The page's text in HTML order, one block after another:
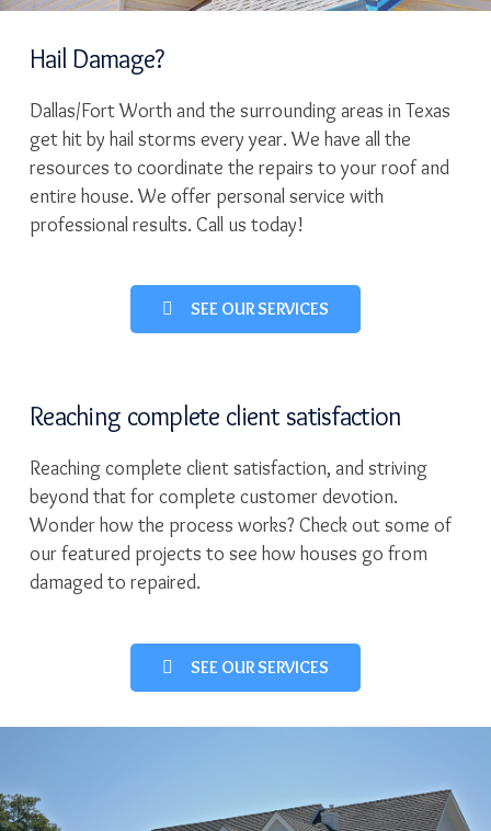
Hail Damage?
Dallas/Fort Worth and the surrounding areas in Texas
get hit by hail storms every year. We have all the
resources to coordinate the repairs to your roof and
entire house. We offer personal service with
professional results. Call us today!
SEE OUR SERVICES
Reaching complete client satisfaction
Reaching complete client satisfaction, and striving
beyond that for complete customer devotion.
Wonder how the process works? Check out some of
our featured projects to see how houses go from
damaged to repaired.
SEE OUR SERVICES